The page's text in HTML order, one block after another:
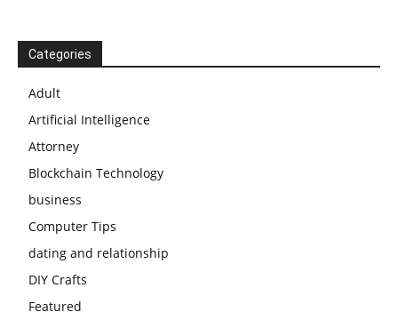
Categories
Adult
Artificial Intelligence
Attorney
Blockchain Technology
business
Computer Tips
dating and relationship
DIY Crafts
Featured